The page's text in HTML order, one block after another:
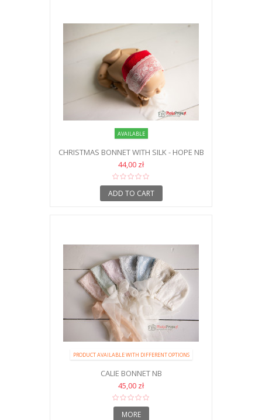
AVAILABLE
CHRISTMAS BONNET WITH SILK - HOPE NB
44,00 zł
ADD TO CART
PRODUCT AVAILABLE WITH DIFFERENT OPTIONS
CALIE BONNET NB
45,00 zł
MORE